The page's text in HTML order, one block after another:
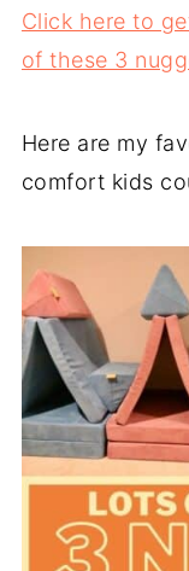
Click here to
of these 3
Here are my
comfort kids